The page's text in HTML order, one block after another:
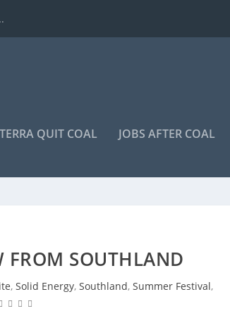
QUIT COAL JOBS AFTER COAL
FROM SOUTHLAND
, Solid Energy, Southland, Summer Festival,